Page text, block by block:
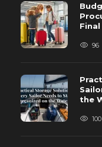
96
the
100